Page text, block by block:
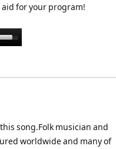
aid for your program!
song.Folk musician and
worldwide and many of